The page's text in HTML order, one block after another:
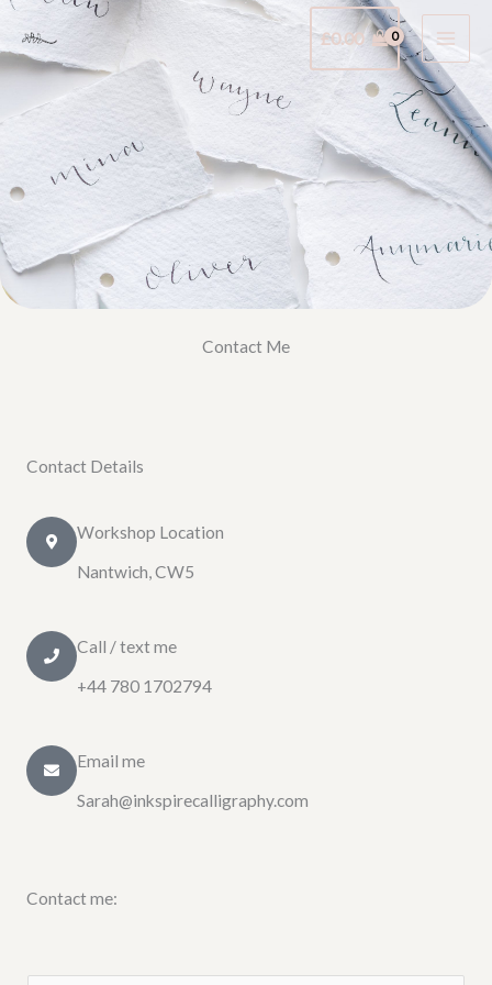
Skip
content
£0.00
Contact Me
Contact Details
Workshop Location
Nantwich, CW5
Call / text me
+44 780 1702794
Email me
Sarah@inkspirecalligraphy.com
Contact me: